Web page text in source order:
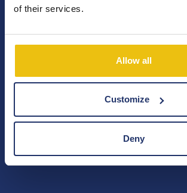
of their services.
Allow all
Customize
Deny
info@terspegelt.nl
Postelseweg 88,
5521 RD EerselCalculate
Chambre of Commerce:
VAT: NL8071.74.828.B01